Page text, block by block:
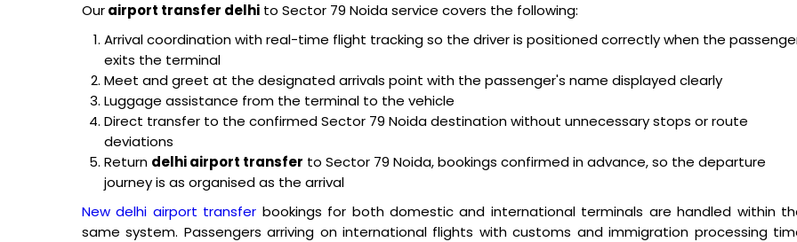
Ourairport transfer delhi to Sector 79 Noida service covers the following:
Arrival coordination with real-time flight tracking so the driver is positioned correctly when the
exits the terminal
Meet and greet at the designated arrivals point with the passenger's name displayed clearly
Luggage assistance from the terminal to the vehicle
Direct transfer to the confirmed Sector 79 Noida destination without unnecessary stops or route
deviations
Return delhi airport transfer to Sector 79 Noida, bookings confirmed in advance, so the departure
journey is as organised as the arrival
New delhi airport transfer bookings for both domestic and international terminals are handled within
same system. Passengers arriving on international flights with customs and immigration processing